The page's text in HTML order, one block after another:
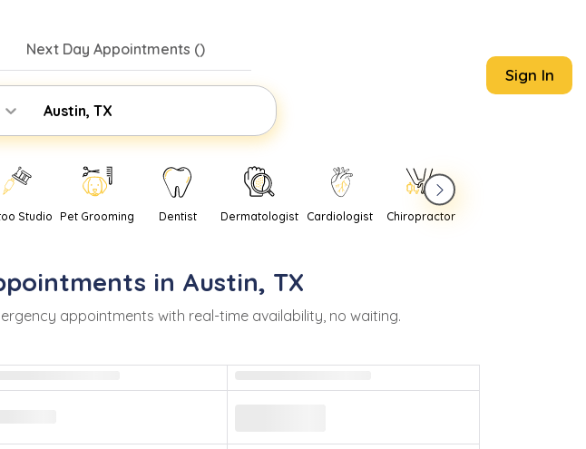
Next Day Appointments ()
Austin, TX
Sign In
Studio Pet Grooming Dentist Dermatologist Cardiologist Chiropractor
in Austin, TX
appointments with real-time availability, no waiting.